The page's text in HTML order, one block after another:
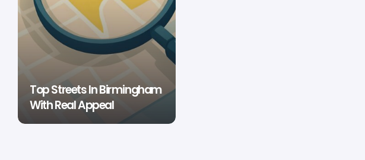
Top Streets In Birmingham
With Real Appeal